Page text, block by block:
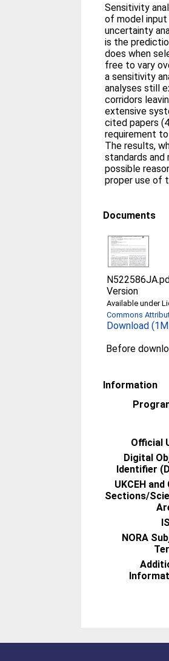
Sensitivity
of model
uncertainty
is the
does when
free to vary
a sensitivity
analyses still
corridors
extensive
cited papers
requirement
The results,
standards and
possible
proper use of
Documents
Version
Available under
Commons
Download
Before
Information
Official
Digital
Identifier
UKCEH and
Sections/
NORA